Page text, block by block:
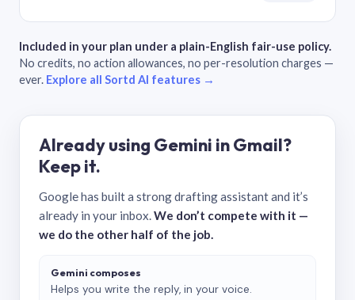
Included in your plan under a plain-English fair-use policy.
No credits, no action allowances, no per-resolution charges —
ever. Explore all Sortd AI features →
Already using Gemini in Gmail?
Keep it.
Google has built a strong drafting assistant and it’s
already in your inbox.We don’t compete with it —
we do the other half of the job.
Gemini composes
Helps you write the reply, in your voice.